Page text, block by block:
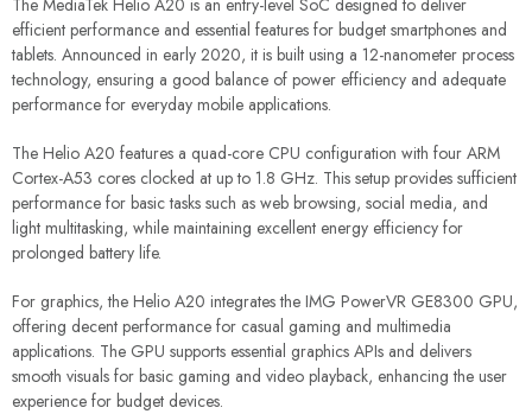
The MediaTek Helio A20 is an entry-level SoC designed to deliver
efficient performance and essential features for budget smartphones and
tablets. Announced in early 2020, it is built using a 12-nanometer process
technology, ensuring a good balance of power efficiency and adequate
performance for everyday mobile applications.
The Helio A20 features a quad-core CPU configuration with four ARM
Cortex-A53 cores clocked at up to 1.8 GHz. This setup provides sufficient
performance for basic tasks such as web browsing, social media, and
light multitasking, while maintaining excellent energy efficiency for
prolonged battery life.
For graphics, the Helio A20 integrates the IMG PowerVR GE8300 GPU,
offering decent performance for casual gaming and multimedia
applications. The GPU supports essential graphics APIs and delivers
smooth visuals for basic gaming and video playback, enhancing the user
experience for budget devices.